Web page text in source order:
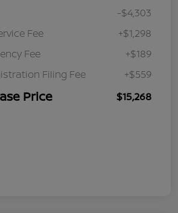
-$4,303
Fee
+$1,298
Fee
+$189
Filing Fee
+$559
Price $15,268